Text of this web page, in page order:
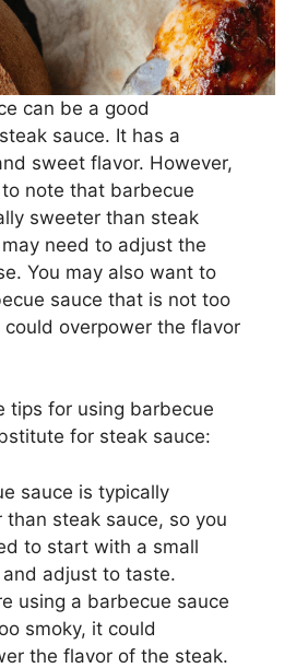
can be a good
sauce. It has a
sweet flavor. However,
note that barbecue
sweeter than steak
need to adjust the
You may also want to
sauce that is not too
could overpower the flavor
tips for using barbecue
for steak sauce:
sauce is typically
than steak sauce, so you
to start with a small
adjust to taste.
using a barbecue sauce
smoky, it could
the flavor of the steak.